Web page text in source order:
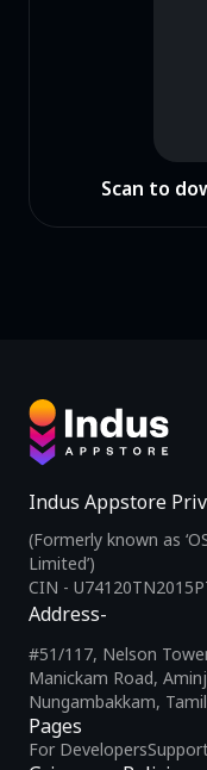
Scan to
Indus Appstore
(Formerly known as
Limited’)
CIN -
Pages
For Developers
Address-
#51/117, Nelson
Manickam Road,
Nungambakkam,